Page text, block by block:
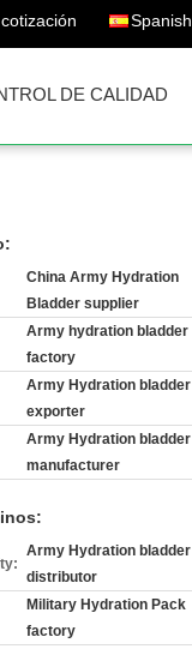
Spanish
DE CALIDAD
China Army Hydration
Bladder supplier
Army hydration bladder
factory
Army Hydration bladder
exporter
Army Hydration bladder
manufacturer
Army Hydration bladder
distributor
Military Hydration Pack
factory